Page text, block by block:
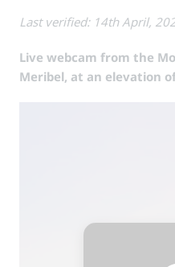
Last verified: 14th April,
Live webcam from the
Meribel, at an elevation